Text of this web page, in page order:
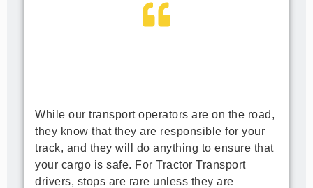
While our transport operators are on the road,
they know that they are responsible for your
track, and they will do anything to ensure that
your cargo is safe. For Tractor Transport
drivers, stops are rare unless they are